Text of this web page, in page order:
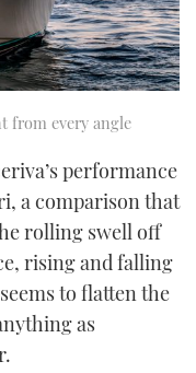
from every angle
performance
a comparison that
rolling swell off
rising and falling
to flatten the
as